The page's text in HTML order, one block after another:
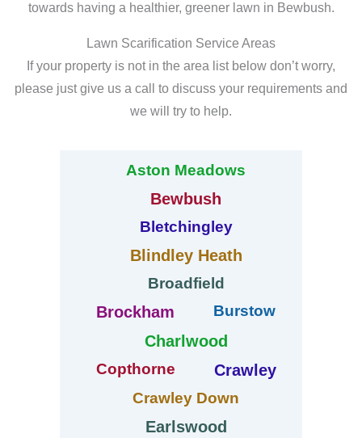
towards having a healthier, greener lawn in Bewbush.
Lawn Scarification Service Areas
If your property is not in the area list below don’t worry,
please just give us a call to discuss your requirements and
we will try to help.
Aston Meadows
Bewbush
Bletchingley
Blindley Heath
Broadfield
Brockham Burstow
Charlwood
Copthorne Crawley
Crawley Down
Earlswood